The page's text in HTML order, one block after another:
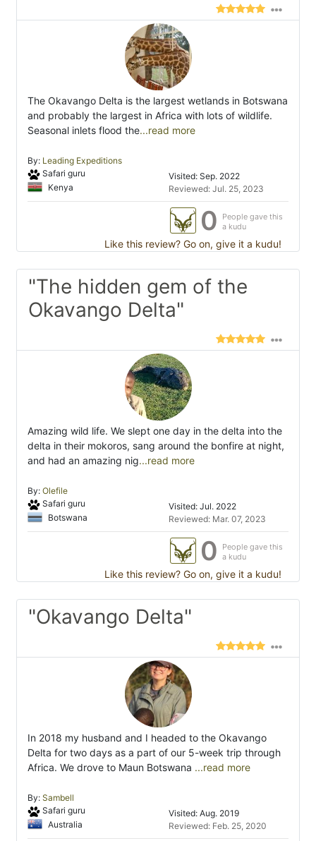
The Okavango Delta is the largest wetlands in Botswana
and probably the largest in Africa with lots of wildlife.
Seasonal inlets flood the...read more
By: Leading Expeditions
Safari guru
Kenya
Visited: Sep. 2022
Reviewed: Jul. 25, 2023
0
People gave this
a kudu
Like this review? Go on, give it a kudu!
"The hidden gem of the
Okavango Delta"
Amazing wild life. We slept one day in the delta into the
delta in their mokoros, sang around the bonfire at night,
and had an amazing nig...read more
By: Olefile
Safari guru
Botswana
Visited: Jul. 2022
Reviewed: Mar. 07, 2023
0
People gave this
a kudu
Like this review? Go on, give it a kudu!
"Okavango Delta"
In 2018 my husband and I headed to the Okavango
Delta for two days as a part of our 5-week trip through
Africa. We drove to Maun Botswana ...read more
By: Sambell
Safari guru
Australia
Visited: Aug. 2019
Reviewed: Feb. 25, 2020